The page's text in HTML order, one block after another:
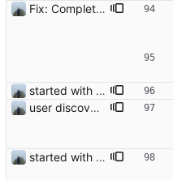
Fix: Complete setup would sometimes get stuck
started with ud
user discovery database store works
started with ud